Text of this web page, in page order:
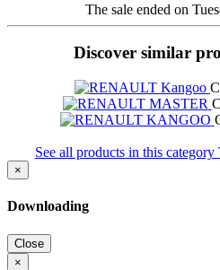
The sale ended on
Discover similar
See all products in this
×
Downloading
Close
×